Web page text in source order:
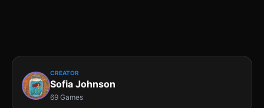
CREATOR
Sofia Johnson
69 Games